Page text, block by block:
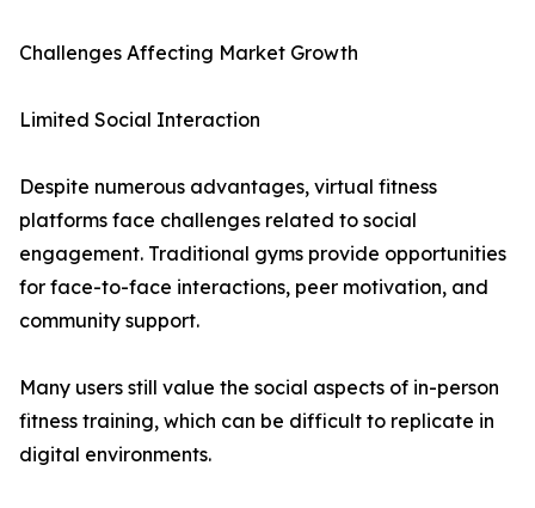
Challenges Affecting Market Growth
Limited Social Interaction
Despite numerous advantages, virtual fitness
platforms face challenges related to social
engagement. Traditional gyms provide opportunities
for face-to-face interactions, peer motivation, and
community support.
Many users still value the social aspects of in-person
fitness training, which can be difficult to replicate in
digital environments.